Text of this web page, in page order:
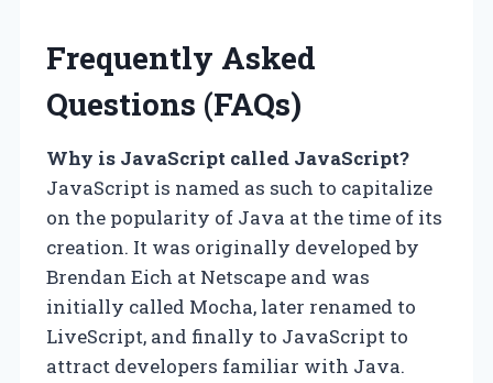
Frequently Asked
Questions (FAQs)
Why is JavaScript called JavaScript?
JavaScript is named as such to capitalize
on the popularity of Java at the time of its
creation. It was originally developed by
Brendan Eich at Netscape and was
initially called Mocha, later renamed to
LiveScript, and finally to JavaScript to
attract developers familiar with Java.